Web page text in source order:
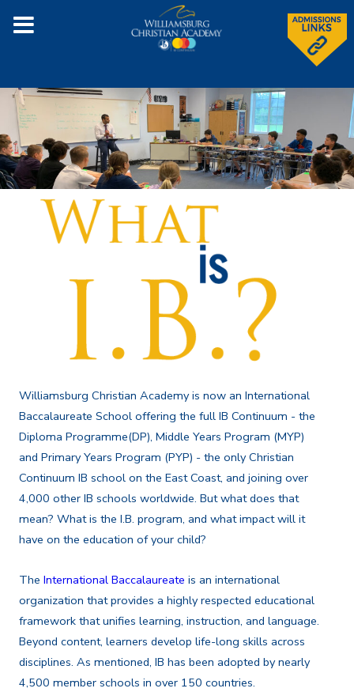
Williamsburg Christian Academy is now an International
Baccalaureate School offering the full IB Continuum - the
Diploma Programme(DP), Middle Years Program (MYP)
and Primary Years Program (PYP) -the only Christian
Continuum IB school on the East Coast, and joining over
4,000 other IB schools worldwide. But what does that
mean? What is the I.B. program, and what impact will it
have on the education of your child?
TheInternational Baccalaureate is an international
organization that provides a highly respected educational
framework that unifies learning, instruction, and language.
Beyond content, learners develop life-long skills across
disciplines. As mentioned, IB has been adopted by nearly
4,500 member schools in over 150 countries.